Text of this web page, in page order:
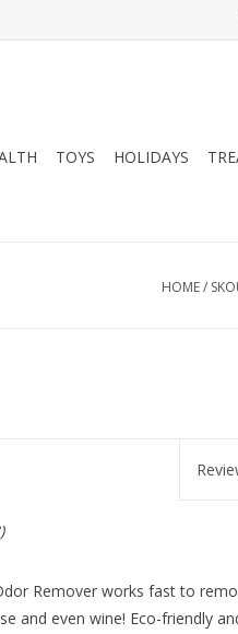
TOYS HOLIDAYS
HOME/
Remover works fast to
and even wine! Eco-friendly